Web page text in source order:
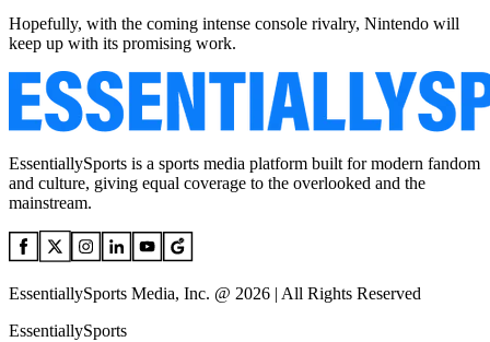
Hopefully, with the coming intense console rivalry, Nintendo will
keep up with its promising work.
EssentiallySports is a sports media platform built for modern fandom
and culture, giving equal coverage to the overlooked and the
mainstream.
EssentiallySports Media, Inc. @ 2026 | All Rights Reserved
EssentiallySports